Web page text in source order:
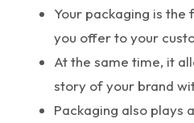
Your packaging is
you offer to your
At the same time, it
story of your brand
Packaging also plays